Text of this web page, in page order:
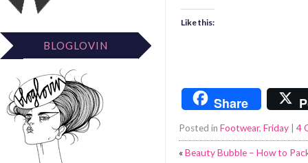
BLOGLOVIN
Like this:
Share
Posted in Footwear, Friday 4
«Beauty Bubble – How to